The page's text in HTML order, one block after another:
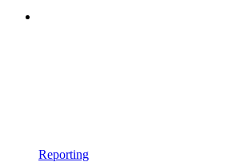
Reporting